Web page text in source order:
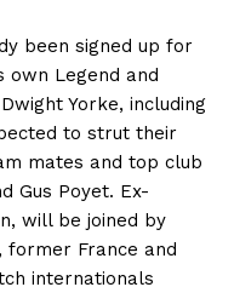
been signed up for
own Legend and
Yorke, including
to strut their
mates and top club
Gus Poyet. Ex-
will be joined by
former France and
internationals